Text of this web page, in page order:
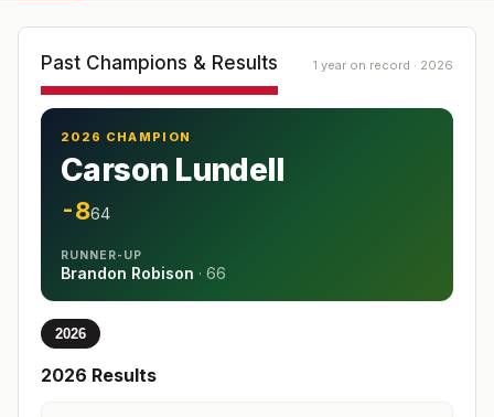
Past Champions & Results 1 year on record · 2026
2026 CHAMPION
Carson Lundell
-864
RUNNER-UP
Brandon Robison · 66
2026
2026 Results